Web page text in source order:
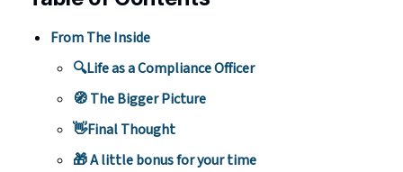
From The Inside
🔍Life as a Compliance Officer
🧭 The Bigger Picture
👋Final Thought
🎁 A little bonus for your time